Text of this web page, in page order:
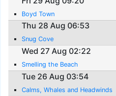
Boyd Town
Thu 28 Aug 06:53
Snug Cove
Wed 27 Aug 02:22
Smelling the Beach
Tue 26 Aug 03:54
Calms, Whales and Headwinds